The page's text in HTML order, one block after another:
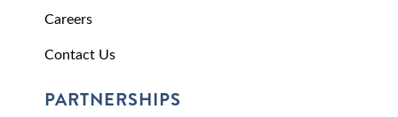
Careers
Contact Us
PARTNERSHIPS